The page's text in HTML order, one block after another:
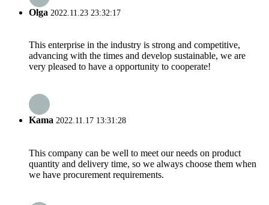
Olga 2022.11.23 23:32:17
This enterprise in the industry is strong and competitive,
advancing with the times and develop sustainable, we are
very pleased to have a opportunity to cooperate!
Kama 2022.11.17 13:31:28
This company can be well to meet our needs on product
quantity and delivery time, so we always choose them when
we have procurement requirements.